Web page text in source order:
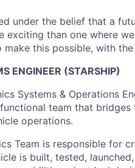
under the belief that a
exciting than one where
this possible, with
ENGINEER (STARSHIP)
Systems & Operations
team that bridges
operations.
Team is responsible for
is built, tested,